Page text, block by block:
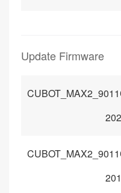
Update Firmware